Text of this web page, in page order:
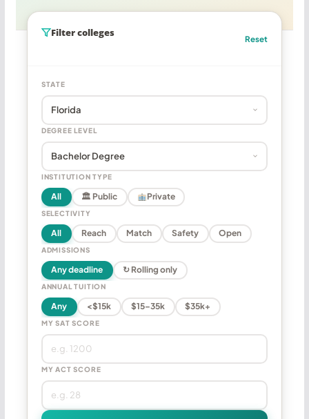
Filter colleges
Reset
STATE
DEGREE LEVEL
INSTITUTION TYPE
All 🏛 Public Private
SELECTIVITY
All Reach Match Safety Open
ADMISSIONS
Any deadline ↻ Rolling only
ANNUAL TUITION
Any <$15k $15–35k $35k+
MY SAT SCORE
MY ACT SCORE